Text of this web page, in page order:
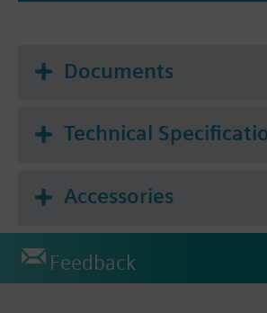
Documents
Technical
Accessories
Feedback